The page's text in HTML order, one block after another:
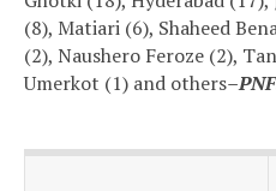
(8), Matiari (6), Shaheed
(2), Naushero Feroze (2),
Umerkot (1) and others